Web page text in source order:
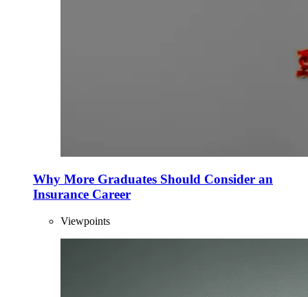
Why More Graduates Should Consider an
Insurance Career
Viewpoints